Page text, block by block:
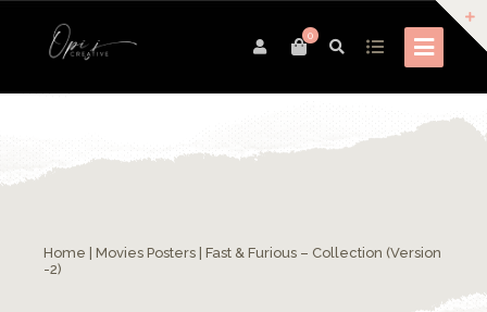
0
Home Movies Posters | Fast & Furious – Collection (Version
-2)